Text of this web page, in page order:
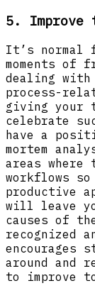
5. Improve
It’s normal
moments of
dealing
process-
giving your
celebrate
have a
mortem
areas where
workflows
productive
will leave
causes of
recognized
encourages
around and
to improve